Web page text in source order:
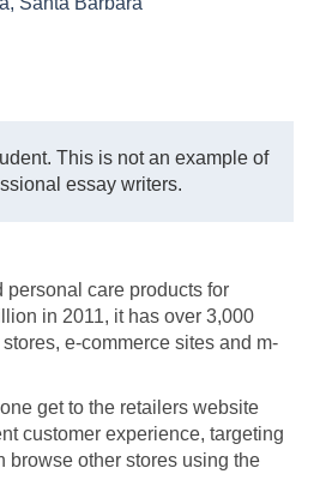
This is not an example of
essay writers.
care products for
in 2011, it has over 3,000
e-commerce sites and m-
get to the retailers website
customer experience, targeting
browse other stores using the